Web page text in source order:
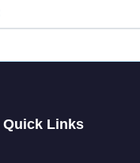
Quick Links